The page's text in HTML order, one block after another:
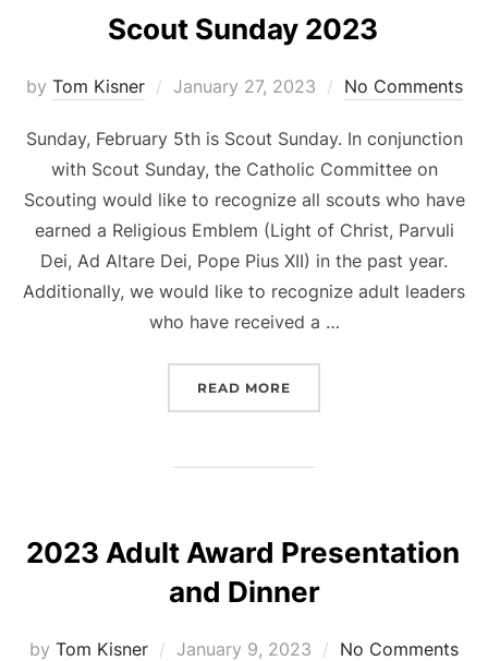
Scout Sunday 2023
by Tom Kisner
Posted
January 27, 2023 No Comments
Sunday, February 5th is Scout Sunday. In conjunction
with Scout Sunday, the Catholic Committee on
Scouting would like to recognize all scouts who have
earned a Religious Emblem (Light of Christ, Parvuli
Dei, Ad Altare Dei, Pope Pius XII) in the past year.
Additionally, we would like to recognize adult leaders
who have received a …
READ MORE
2023 Adult Award Presentation
and Dinner
by Tom Kisner
Posted
January 9, 2023 No Comments